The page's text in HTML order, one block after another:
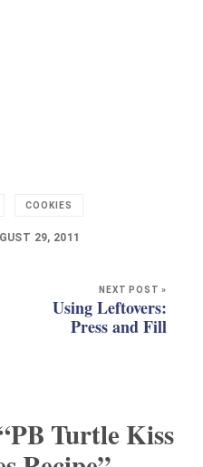
COOKIES
29, 2011
NEXT POST »
Using Leftovers:
Press and Fill
Turtle Kiss